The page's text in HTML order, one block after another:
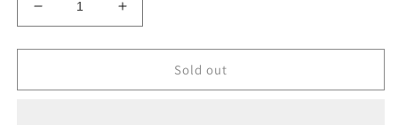
Decrease
quantity
for
Kinky
Increase
quantity
for
Kinky
Sold out